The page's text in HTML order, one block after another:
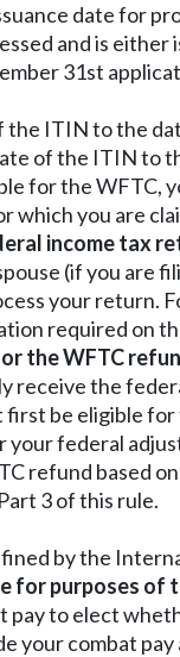
date for
and is
31st
ITIN to the
of the ITIN to
for the WFTC,
which you are
income tax
(if you
your return.
required on
the WFTC
receive the
first be eligible
federal
refund based
3 of this rule.
by the
for purposes of
pay to elect
combat